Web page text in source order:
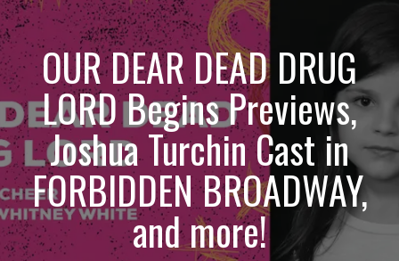
OUR DEAR DEAD DRUG
LORD Begins Previews,
Joshua Turchin Cast in
FORBIDDEN BROADWAY,
and more!